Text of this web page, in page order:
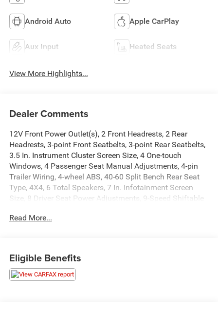
Android Auto Apple CarPlay
Aux Input Heated Seats
View More Highlights...
Dealer Comments
12V Front Power Outlet(s), 2 Front Headrests, 2 Rear
Headrests, 3-point Front Seatbelts, 3-point Rear Seatbelts,
3.5 In. Instrument Cluster Screen Size, 4 One-touch
Windows, 4 Passenger Seat Manual Adjustments, 4-pin
Trailer Wiring, 4-wheel ABS, 40-60 Split Bench Rear Seat
Type, 4X4, 6 Total Speakers, 7 In. Infotainment Screen
Size, 8 Driver Seat Power Adjustments, 9-Speed Shiftable
Headrests, Adjustable Rear Headrests, AGM Battery, Air
Audio Steering Wheel Mounted Controls, Auto Delay Off
Headlights, Auto High Beam Dimmer Headlights, Auto Off
Electronic Parking Brake, Auto On/off Headlights, Auto
Read More...
Eligible Benefits